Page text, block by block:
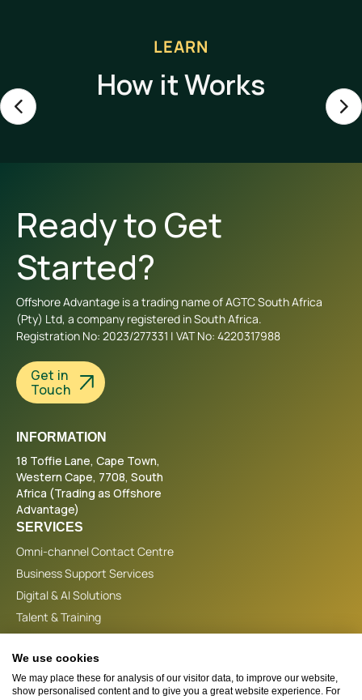
We use cookies
We may place these for analysis of our visitor data, to improve our website,
show personalised content and to give you a great website experience. For
LEARN
How it Works
Ready to Get
Started?
Offshore Advantage is a trading name of AGTC South Africa
(Pty) Ltd, a company registered in South Africa.
Registration No: 2023/277331 | VAT No: 4220317988
Get in
Touch
INFORMATION
18 Toffie Lane, Cape Town,
Western Cape, 7708, South
Africa (Trading as Offshore
Advantage)
SERVICES
Omni-channel Contact Centre
Business Support Services
Digital & AI Solutions
Talent & Training
+44 (0)1865 538280
info@offshoreadvantage.co.uk